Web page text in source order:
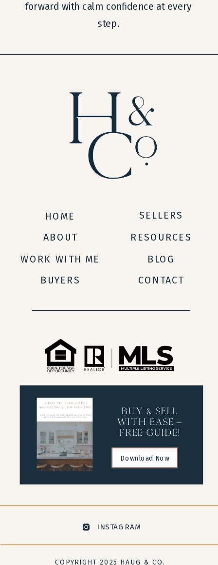
COPYRIGHT 2025 HAUG & CO.
INSTAGRAM
Download Now
buy & sell
with ease –
free guide!
forward with calm confidence at every
step.
CONTACT
HOME
BUYERS
SELLERS
RESOURCES
WORK WITH ME
ABOUT
BLOG